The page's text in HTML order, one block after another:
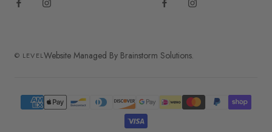
© LEVELWebsite Managed By Brainstorm Solutions.